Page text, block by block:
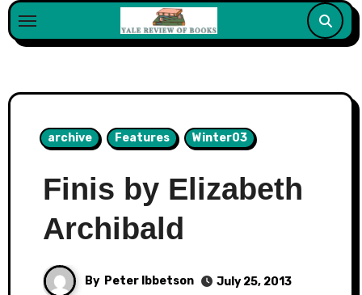
Skip
to
archive Features Winter03
Finis by Elizabeth
Archibald
By Peter Ibbetson July 25, 2013